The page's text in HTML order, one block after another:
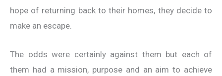
hope of returning back to their homes, they decide to
make an escape.
The odds were certainly against them but each of
them had a mission, purpose and an aim to achieve